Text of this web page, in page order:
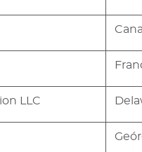
LLC